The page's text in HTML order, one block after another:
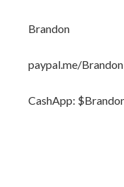
Brandon
paypal.me/
CashApp: